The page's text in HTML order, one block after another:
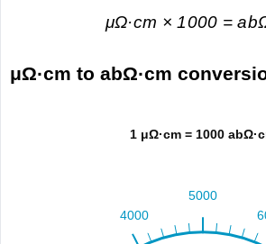
μΩ·cm × 1000 =
μΩ·cm to abΩ·cm